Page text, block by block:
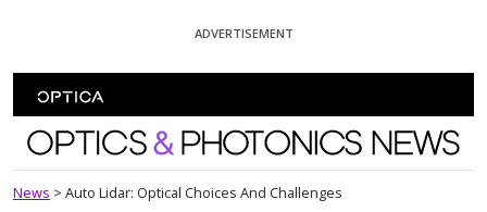
ADVERTISEMENT
Optics and Photonics News
News > Auto Lidar: Optical Choices And Challenges